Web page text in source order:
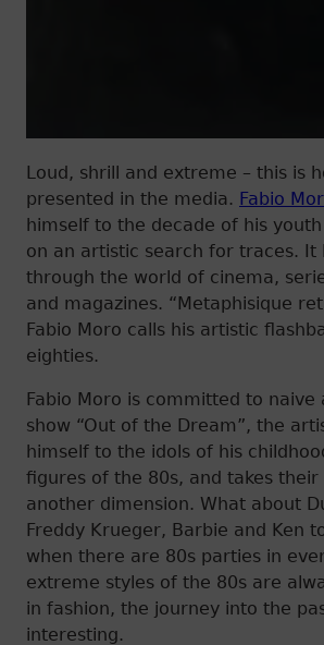
Loud, shrill and extreme – this is
presented in the media. Fabio
himself to the decade of his
on an artistic search for traces. It
through the world of cinema,
and magazines. “Metaphisique
Fabio Moro calls his artistic
eighties.
Fabio Moro is committed to naive
show “Out of the Dream”, the
himself to the idols of his
figures of the 80s, and takes their
another dimension. What about
Freddy Krueger, Barbie and Ken
when there are 80s parties in
extreme styles of the 80s are
in fashion, the journey into the
interesting.